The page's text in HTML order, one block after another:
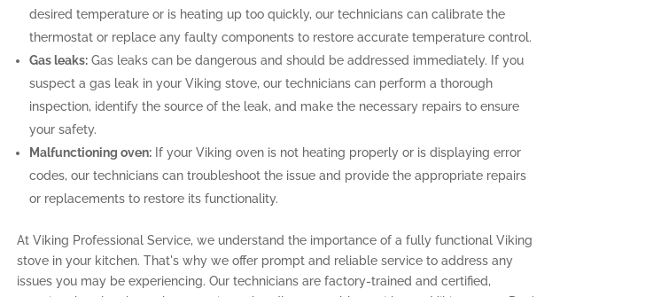
desired temperature or is heating up too quickly, our technicians can calibrate the
thermostat or replace any faulty components to restore accurate temperature control.
Gas leaks:Gas leaks can be dangerous and should be addressed immediately. If you
suspect a gas leak in your Viking stove, our technicians can perform a thorough
inspection, identify the source of the leak, and make the necessary repairs to ensure
your safety.
Malfunctioning oven:If your Viking oven is not heating properly or is displaying error
codes, our technicians can troubleshoot the issue and provide the appropriate repairs
or replacements to restore its functionality.
At Viking Professional Service, we understand the importance of a fully functional Viking
stove in your kitchen. That's why we offer prompt and reliable service to address any
issues you may be experiencing. Our technicians are factory-trained and certified,